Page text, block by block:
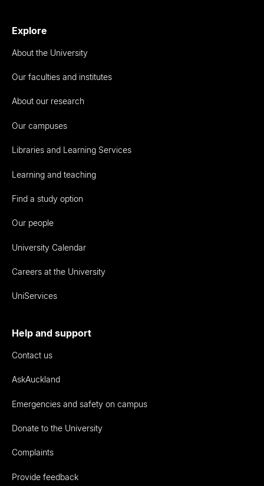
Explore
About the University
Our faculties and institutes
About our research
Our campuses
Libraries and Learning Services
Learning and teaching
Find a study option
Our people
University Calendar
Careers at the University
UniServices
Help and support
Contact us
AskAuckland
Emergencies and safety on campus
Donate to the University
Complaints
Provide feedback